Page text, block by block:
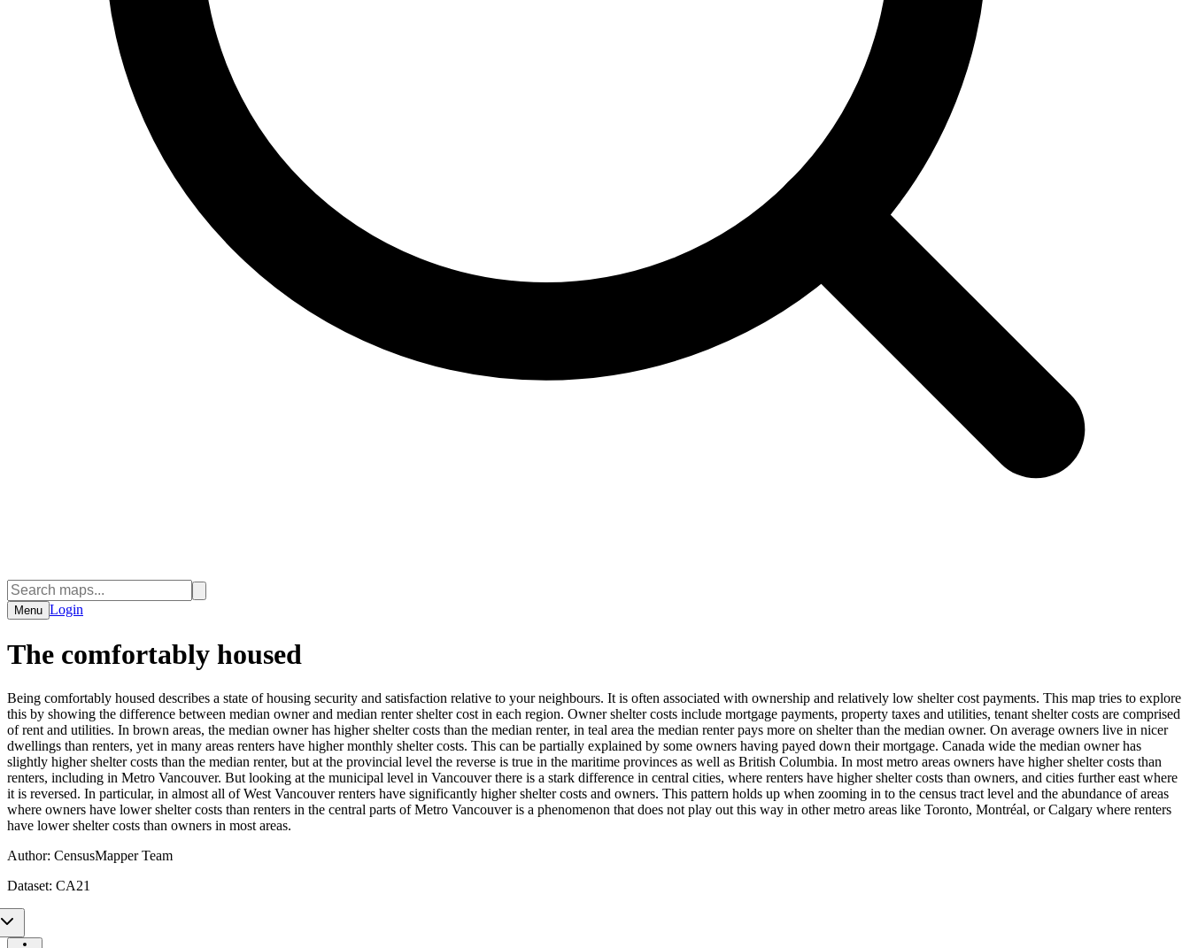
Menu Login
The comfortably housed
Being comfortably housed describes a state of housing security and satisfaction relative to your neighbours. It is often associated with ownership and relatively low shelter cost payments. This map tries to explore
this by showing the difference between median owner and median renter shelter cost in each region. Owner shelter costs include mortgage payments, property taxes and utilities, tenant shelter costs are comprised
of rent and utilities. In brown areas, the median owner has higher shelter costs than the median renter, in teal area the median renter pays more on shelter than the median owner. On average owners live in nicer
dwellings than renters, yet in many areas renters have higher monthly shelter costs. This can be partially explained by some owners having payed down their mortgage. Canada wide the median owner has
slightly higher shelter costs than the median renter, but at the provincial level the reverse is true in the maritime provinces as well as British Columbia. In most metro areas owners have higher shelter costs than
renters, including in Metro Vancouver. But looking at the municipal level in Vancouver there is a stark difference in central cities, where renters have higher shelter costs than owners, and cities further east where
it is reversed. In particular, in almost all of West Vancouver renters have significantly higher shelter costs and owners. This pattern holds up when zooming in to the census tract level and the abundance of areas
where owners have lower shelter costs than renters in the central parts of Metro Vancouver is a phenomenon that does not play out this way in other metro areas like Toronto, Montréal, or Calgary where renters
have lower shelter costs than owners in most areas.
Author: CensusMapper Team
Dataset: CA21